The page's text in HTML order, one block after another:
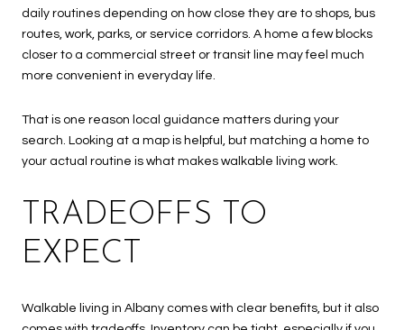
daily routines depending on how close they are to shops, bus
routes, work, parks, or service corridors. A home a few blocks
closer to a commercial street or transit line may feel much
more convenient in everyday life.
That is one reason local guidance matters during your
search. Looking at a map is helpful, but matching a home to
your actual routine is what makes walkable living work.
TRADEOFFS TO
EXPECT
Walkable living in Albany comes with clear benefits, but it also